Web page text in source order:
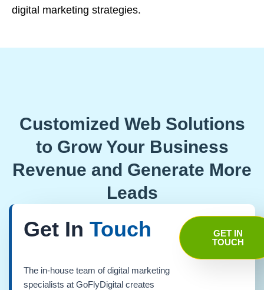
digital marketing strategies.
Customized Web Solutions
to Grow Your Business
Revenue and Generate More
Leads
Get In Touch
The in-house team of digital marketing
specialists at GoFlyDigital creates
GET IN
TOUCH